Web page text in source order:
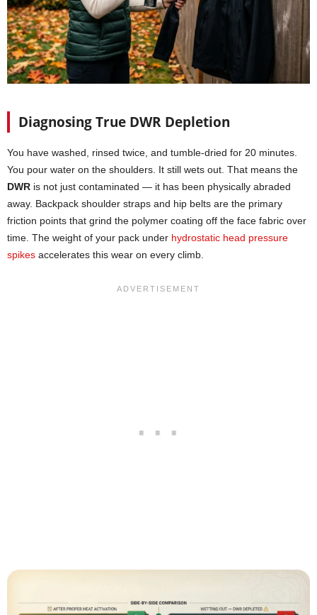
Diagnosing True DWR Depletion
You have washed, rinsed twice, and tumble-dried for 20 minutes.
You pour water on the shoulders. It still wets out. That means the
DWR is not just contaminated — it has been physically abraded
away. Backpack shoulder straps and hip belts are the primary
friction points that grind the polymer coating off the face fabric over
time. The weight of your pack under hydrostatic head pressure
spikes accelerates this wear on every climb.